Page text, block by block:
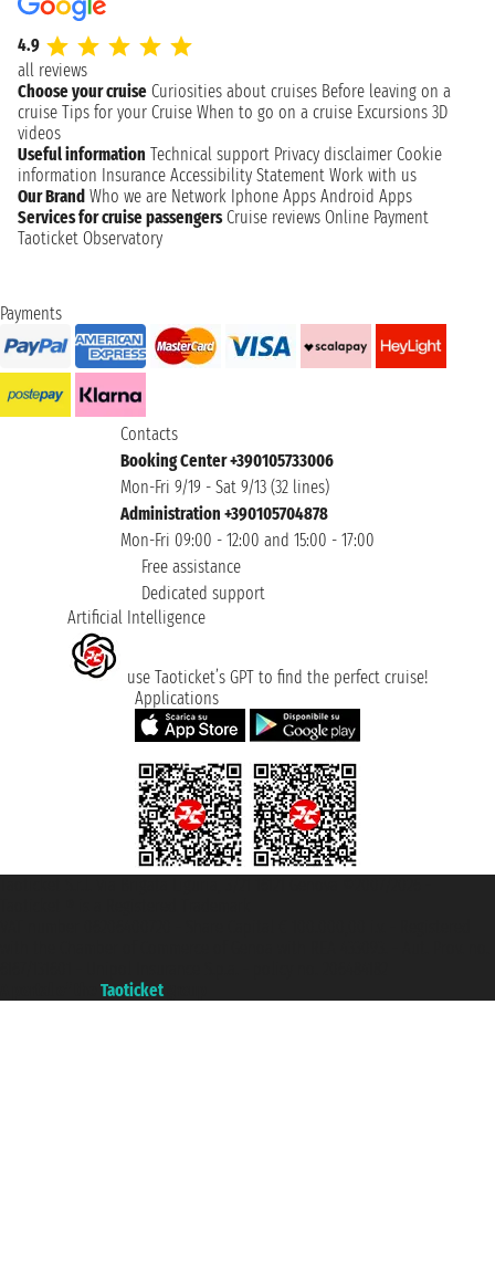
4.9
all reviews
Choose your cruise Curiosities about cruises Before leaving on a
cruise Tips for your Cruise When to go on a cruise Excursions 3D
videos
Useful information Technical support Privacy disclaimer Cookie
information Insurance Accessibility Statement Work with us
Our Brand Who we are Network Iphone Apps Android Apps
Services for cruise passengers Cruise reviews Online Payment
Taoticket Observatory
Payments
Contacts
Booking Center +390105733006
Mon-Fri 9/19 - Sat 9/13 (32 lines)
Administration +390105704878
Mon-Fri 09:00 - 12:00 and 15:00 - 17:00
Free assistance
Dedicated support
Artificial Intelligence
use Taoticket’s GPT to find the perfect cruise!
Applications
Taoticket